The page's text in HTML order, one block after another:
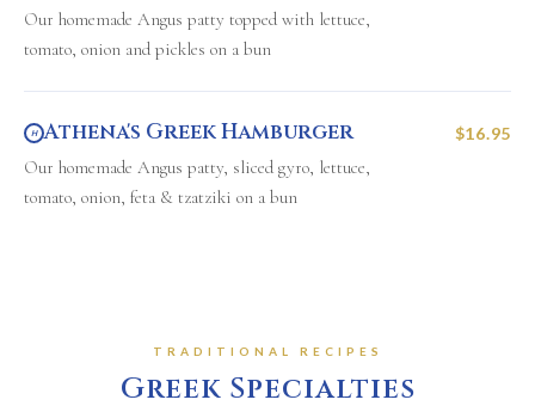
Our homemade Angus patty topped with lettuce,
tomato, onion and pickles on a bun
H Athena's Greek Hamburger
Our homemade Angus patty, sliced gyro, lettuce,
tomato, onion, feta & tzatziki on a bun
$16.95
TRADITIONAL RECIPES
Greek Specialties